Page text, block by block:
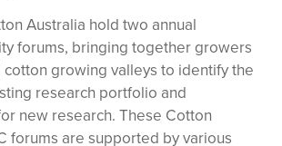
Australia hold two annual
forums, bringing together growers
growing valleys to identify the
research portfolio and
new research. These Cotton
forums are supported by various